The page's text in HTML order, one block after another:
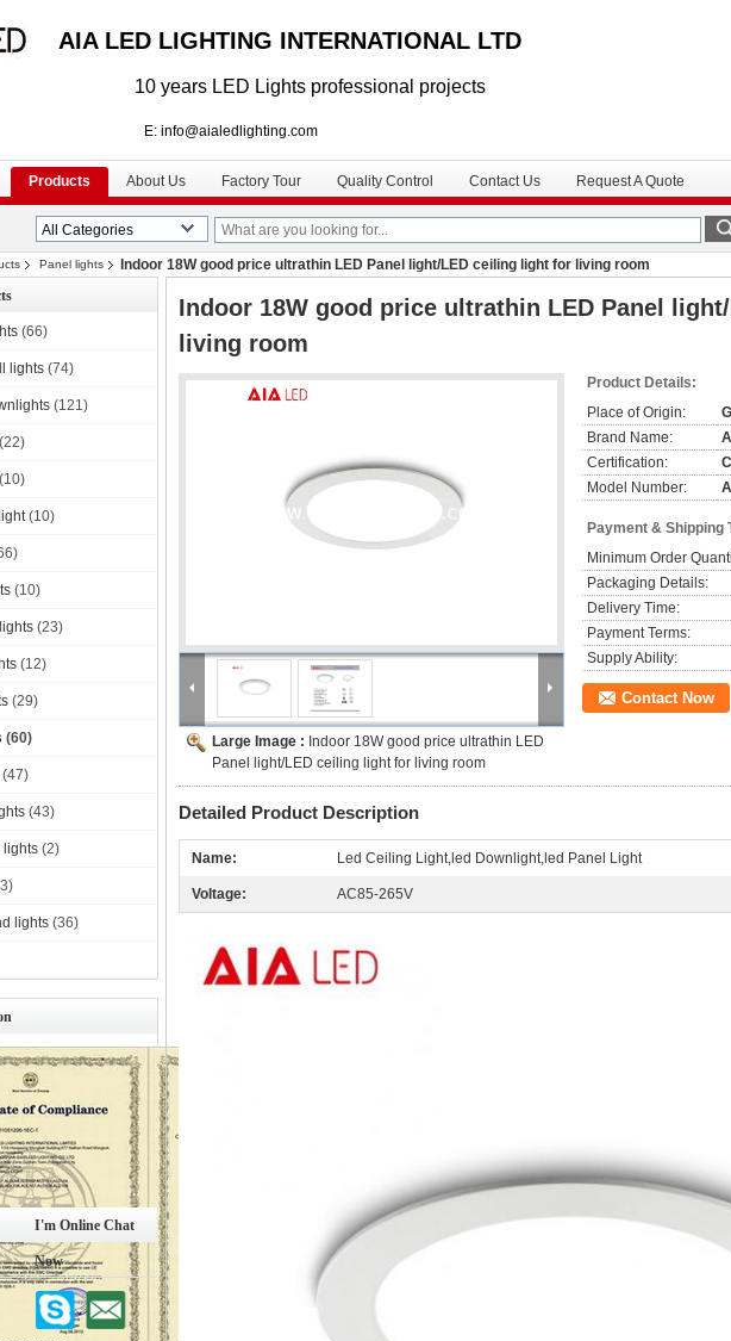
AIA LED LIGHTING INTERNATIONAL LTD
10 years LED Lights professional projects
E: info@aialedlighting.com
Products About Us Factory Tour Quality Control Contact Us Request A Quote
Panel lights
Indoor 18W good price ultrathin LED Panel light/LED ceiling light for living room
(66)
lights (74)
(121)
(22)
(10)
(10)
(10)
(23)
(12)
(29)
(60)
(47)
(43)
lights (2)
lights (36)
I'm Online Chat
Now
Indoor 18W good price ultrathin LED Panel
living room
Large Image : Indoor 18W good price ultrathin LED
Panel light/LED ceiling light for living room
Product Details:
Place of Origin:
Brand Name:
Certification:
Model Number:
Payment & Shipping
Minimum Order
Packaging Details:
Delivery Time:
Payment Terms:
Supply Ability:
Contact Now
Detailed Product Description
Name: Led Ceiling Light,led Downlight,led Panel Light
Voltage: AC85-265V